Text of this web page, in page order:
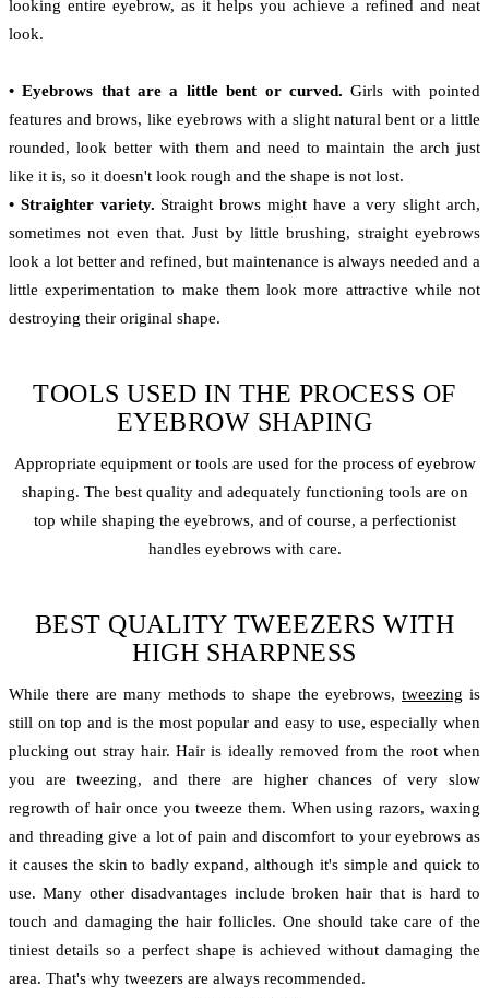
looking entire eyebrow, as it helps you achieve a refined and neat
look.
• Eyebrows that are a little bent or curved.Girls with pointed
features and brows, like eyebrows with a slight natural bent or a little
rounded, look better with them and need to maintain the arch just
like it is, so it doesn't look rough and the shape is not lost.
• Straighter variety. Straight brows might have a very slight arch,
sometimes not even that. Just by little brushing, straight eyebrows
look a lot better and refined, but maintenance is always needed and a
little experimentation to make them look more attractive while not
destroying their original shape.
TOOLS USED IN THE PROCESS OF
EYEBROW SHAPING
Appropriate equipment or tools are used for the process of eyebrow
shaping. The best quality and adequately functioning tools are on
top while shaping the eyebrows, and of course, a perfectionist
handles eyebrows with care.
BEST QUALITY TWEEZERS WITH
HIGH SHARPNESS
While there are many methods to shape the eyebrows, tweezing is
still on top and is the most popular and easy to use, especially when
plucking out stray hair. Hair is ideally removed from the root when
you are tweezing, and there are higher chances of very slow
regrowth of hair once you tweeze them. When using razors, waxing
and threading give a lot of pain and discomfort to your eyebrows as
it causes the skin to badly expand, although it's simple and quick to
use. Many other disadvantages include broken hair that is hard to
touch and damaging the hair follicles. One should take care of the
tiniest details so a perfect shape is achieved without damaging the
area. That's why tweezers are always recommended.